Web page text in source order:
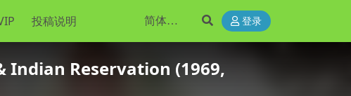
投稿说明 登录
Indian Reservation (1969,